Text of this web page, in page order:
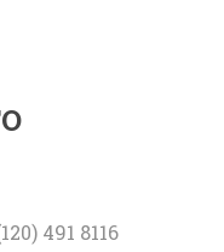
491 8116